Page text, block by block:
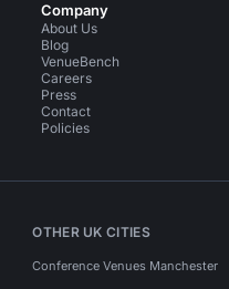
Company
About Us
Blog
VenueBench
Careers
Press
Contact
Policies
OTHER UK CITIES
Conference Venues Manchester